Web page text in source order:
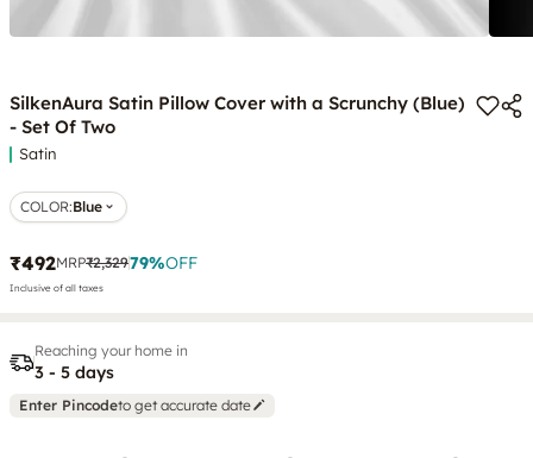
SilkenAura Satin Pillow Cover with a Scrunchy (Blue)
- Set Of Two
Satin
COLOR:Blue
₹492MRP₹2,32979%OFF
Inclusive of all taxes
Reaching your home in
3 - 5 days
Enter Pincodeto get accurate date